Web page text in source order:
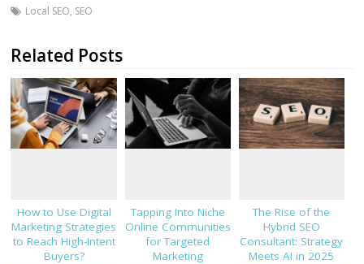
Local SEO, SEO
Related Posts
How to Use Digital
Marketing Strategies
to Reach High-Intent
Buyers?
Tapping Into Niche
Online Communities
for Targeted
Marketing
The Rise of the
Hybrid SEO
Consultant: Strategy
Meets AI in 2025